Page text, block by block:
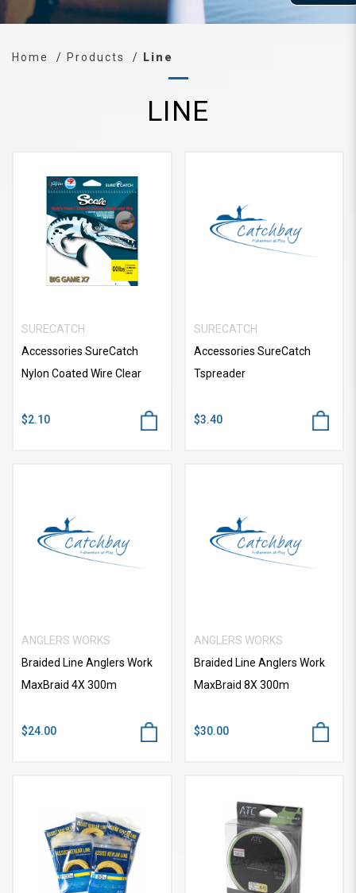
Home Products Line
LINE
SURECATCH
Accessories SureCatch
Nylon Coated Wire Clear
$2.10
SURECATCH
Accessories SureCatch
Tspreader
$3.40
ANGLERS WORKS
Braided Line Anglers Work
MaxBraid 4X 300m
$24.00
ANGLERS WORKS
Braided Line Anglers Work
MaxBraid 8X 300m
$30.00